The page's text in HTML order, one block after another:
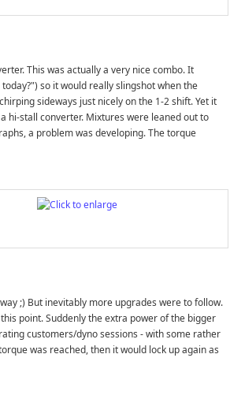
This was actually a very nice combo. It
so it would really slingshot when the
sideways just nicely on the 1-2 shift. Yet it
hi-stall converter. Mixtures were leaned out to
a problem was developing. The torque
;) But inevitably more upgrades were to follow.
point. Suddenly the extra power of the bigger
customers/dyno sessions - with some rather
was reached, then it would lock up again as